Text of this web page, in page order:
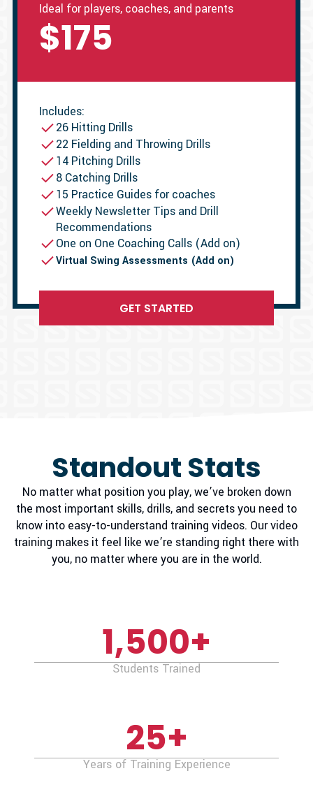
Ideal for players, coaches, and parents
$175
Includes:
26 Hitting Drills
22 Fielding and Throwing Drills
14 Pitching Drills
8 Catching Drills
15 Practice Guides for coaches
Weekly Newsletter Tips and Drill
Recommendations
One on One Coaching Calls (Add on)
Virtual Swing Assessments (Add on)
GET STARTED
Standout Stats
No matter what position you play, we’ve broken down
the most important skills, drills, and secrets you need to
know into easy-to-understand training videos. Our video
training makes it feel like we’re standing right there with
you, no matter where you are in the world.
1,500+
Students Trained
25+
Years of Training Experience